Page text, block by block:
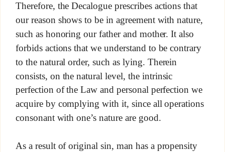
Therefore, the Decalogue prescribes actions that
our reason shows to be in agreement with nature,
such as honoring our father and mother. It also
forbids actions that we understand to be contrary
to the natural order, such as lying. Therein
consists, on the natural level, the intrinsic
perfection of the Law and personal perfection we
acquire by complying with it, since all operations
consonant with one’s nature are good.
As a result of original sin, man has a propensity